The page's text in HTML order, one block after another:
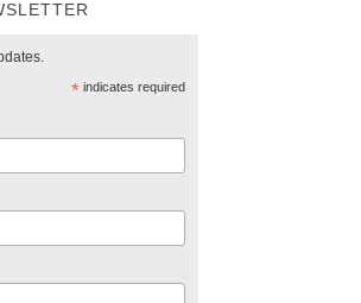
*indicates required